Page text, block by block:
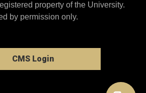
property of the University.
by permission only.
CMS Login